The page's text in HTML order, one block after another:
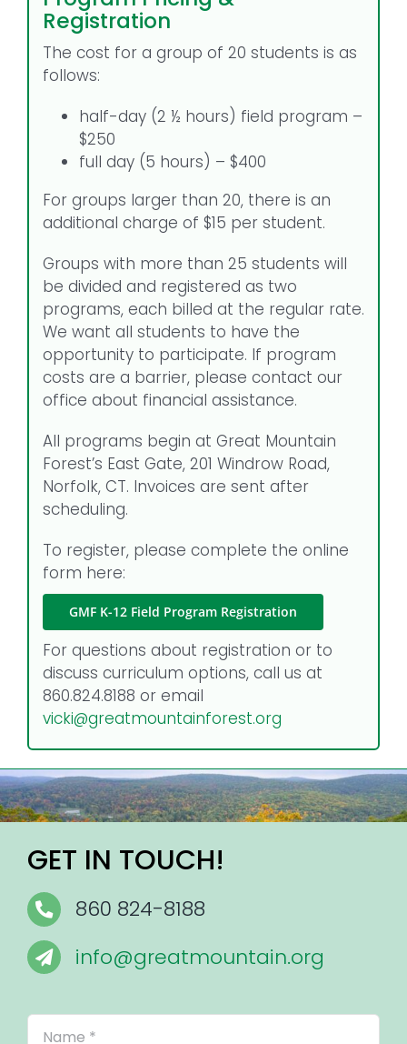
Registration
The cost for a group of 20 students is as
follows:
half-day (2 ½ hours) field program –
$250
full day (5 hours) – $400
For groups larger than 20, there is an
additional charge of $15 per student.
Groups with more than 25 students will
be divided and registered as two
programs, each billed at the regular rate.
We want all students to have the
opportunity to participate. If program
costs are a barrier, please contact our
office about financial assistance.
All programs begin at Great Mountain
Forest’s East Gate, 201 Windrow Road,
Norfolk, CT. Invoices are sent after
scheduling.
To register, please complete the online
form here:
GMF K-12 Field Program Registration
For questions about registration or to
discuss curriculum options, call us at
860.824.8188 or email
vicki@greatmountainforest.org
GET IN TOUCH!
860 824-8188
info@greatmountain.org